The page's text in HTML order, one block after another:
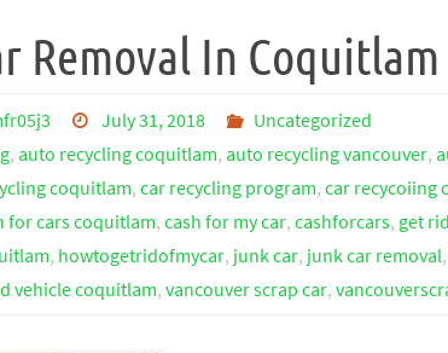
Removal In Coquitlam
July 31, 2018
Uncategorized
, auto recycling coquitlam, auto recycling vancouver,
coquitlam, car recycling program, car recycoiing
for cars coquitlam, cash for my car, cashforcars, get
, howtogetridofmycar, junk car, junk car removal,
vehicle coquitlam, vancouver scrap car,